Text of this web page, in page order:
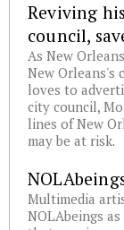
Reviving
council,
As New
New Orleans's
loves to
city council,
lines of New
may be at risk.
Multimedia
NOLAbeings